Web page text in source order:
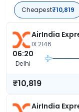
Cheapest₹10,819
AirIndia
IX 2146
06:20
Delhi
₹10,819
AirIndia